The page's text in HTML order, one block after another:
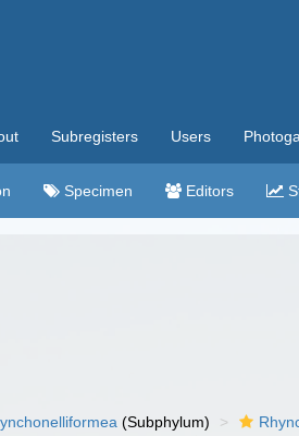
Subregisters Users
Specimen Editors
(Subphylum)